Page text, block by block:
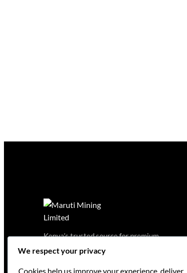
Kenya’s trusted source for premium
granite, quartz and marble — from
installed across East Africa.
We respect your privacy
Cookies help us improve your experience, deliver